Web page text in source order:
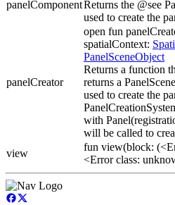
panelComponentReturns the @see
used to create the
panelCreator
open fun
spatialContext:
PanelSceneObject
Returns a function
returns a
used to create the
with
will be called to
view
fun view(block:
<Error class: